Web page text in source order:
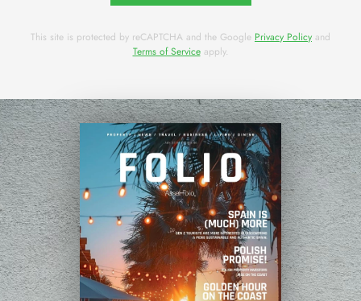
This site is protected by reCAPTCHA and the Google Privacy Policy and
Terms of Serviceapply.